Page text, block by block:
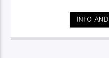
INFO